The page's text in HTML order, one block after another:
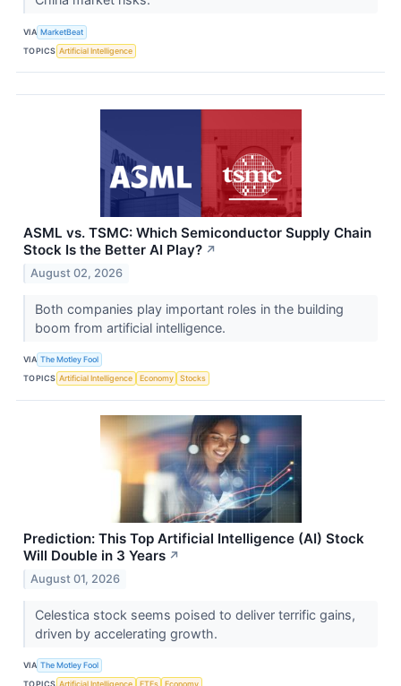
VIA MarketBeat
TOPICS Artificial Intelligence
ASML vs. TSMC: Which Semiconductor Supply Chain
Stock Is the Better AI Play? ↗
August 02, 2026
Both companies play important roles in the building
boom from artificial intelligence.
VIA The Motley Fool
TOPICS Artificial Intelligence Economy Stocks
Prediction: This Top Artificial Intelligence (AI) Stock
Will Double in 3 Years ↗
August 01, 2026
Celestica stock seems poised to deliver terrific gains,
driven by accelerating growth.
VIA The Motley Fool
TOPICS Artificial Intelligence ETFs Economy